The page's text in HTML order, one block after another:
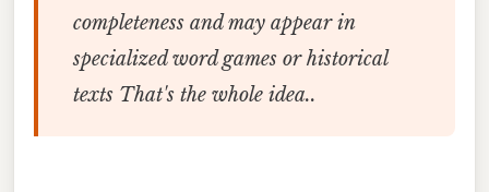
completeness and may appear in
specialized word games or historical
texts That's the whole idea..